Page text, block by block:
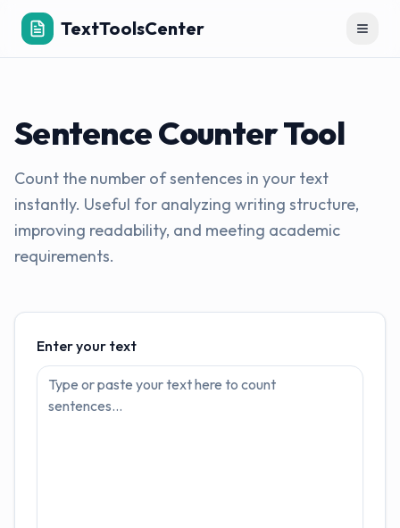
TextToolsCenter
Sentence Counter Tool
Count the number of sentences in your text
instantly. Useful for analyzing writing structure,
improving readability, and meeting academic
requirements.
Enter your text